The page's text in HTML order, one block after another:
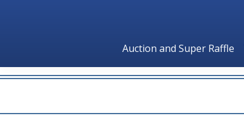
Auction and Super Raffle